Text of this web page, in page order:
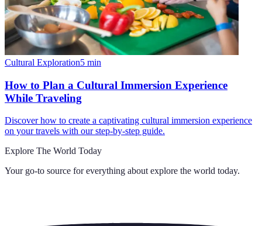
Cultural Exploration5 min
How to Plan a Cultural Immersion Experience
While Traveling
Discover how to create a captivating cultural immersion experience
on your travels with our step-by-step guide.
Explore The World Today
Your go-to source for everything about explore the world today.